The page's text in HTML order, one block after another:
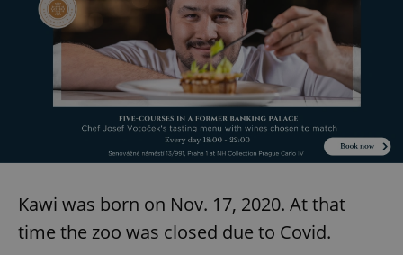
Kawi was born on Nov. 17, 2020. At that
time the zoo was closed due to Covid.